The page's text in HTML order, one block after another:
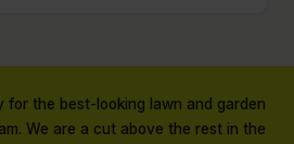
for the best-looking lawn and garden
We are a cut above the rest in the